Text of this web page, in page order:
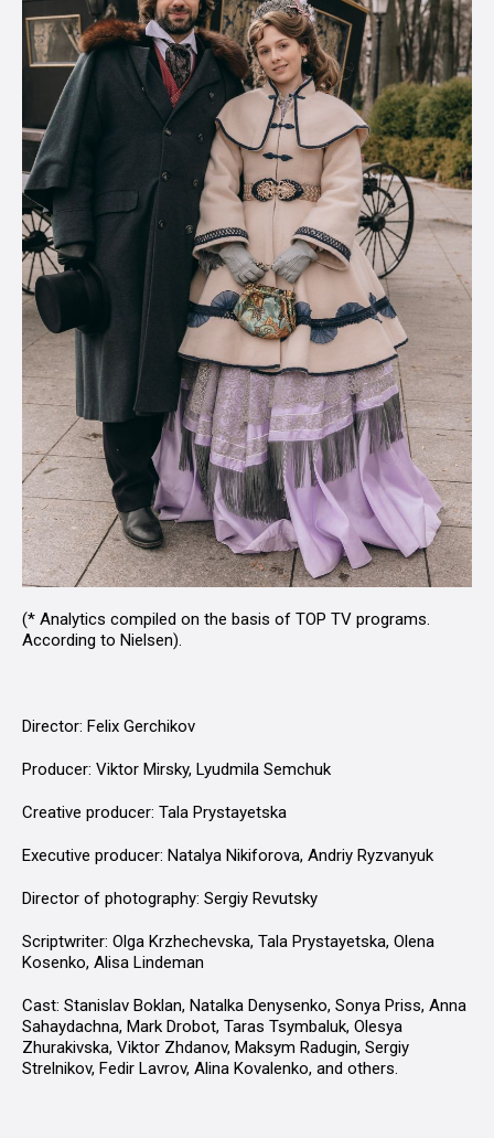
(* Analytics compiled on the basis of TOP TV programs.
According to Nielsen).
Director: Felix Gerchikov
Producer: Viktor Mirsky, Lyudmila Semchuk
Creative producer: Tala Prystayetska
Executive producer: Natalya Nikiforova, Andriy Ryzvanyuk
Director of photography: Sergiy Revutsky
Scriptwriter: Olga Krzhechevska, Tala Prystayetska, Olena
Kosenko, Alisa Lindeman
Cast: Stanislav Boklan, Natalka Denysenko, Sonya Priss, Anna
Sahaydachna, Mark Drobot, Taras Tsymbaluk, Olesya
Zhurakivska, Viktor Zhdanov, Maksym Radugin, Sergiy
Strelnikov, Fedir Lavrov, Alina Kovalenko, and others.